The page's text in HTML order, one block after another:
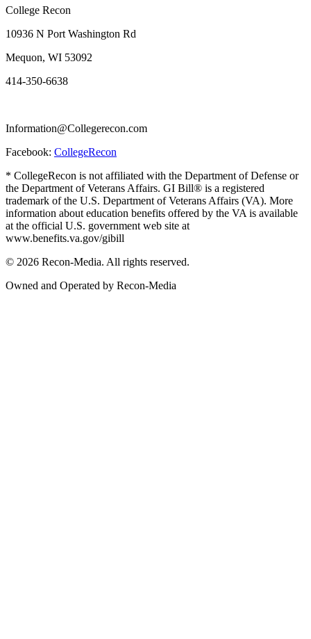
College Recon
10936 N Port Washington Rd
Mequon, WI 53092
414-350-6638
Information@Collegerecon.com
Facebook: CollegeRecon
* CollegeRecon is not affiliated with the Department of Defense or
the Department of Veterans Affairs. GI Bill® is a registered
trademark of the U.S. Department of Veterans Affairs (VA). More
information about education benefits offered by the VA is available
at the official U.S. government web site at
www.benefits.va.gov/gibill
© 2026 Recon-Media. All rights reserved.
Owned and Operated by Recon-Media